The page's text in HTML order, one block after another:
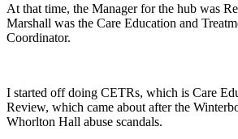
At that time, the Manager for the hub was
Marshall was the Care Education and
Coordinator.
I started off doing CETRs, which is Care
Review, which came about after the
Whorlton Hall abuse scandals.